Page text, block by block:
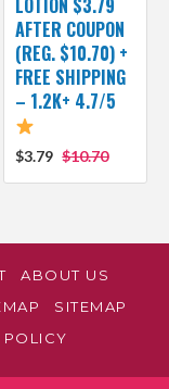
LOTION $3.79
AFTER COUPON
(REG. $10.70) +
FREE SHIPPING
– 1.2K+ 4.7/5
$3.79 $10.70
ABOUT US
SITEMAP
POLICY